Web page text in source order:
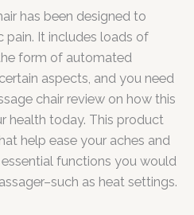
has been designed to
pain. It includes loads of
form of automated
aspects, and you need
chair review on how this
health today. This product
help ease your aches and
functions you would
as heat settings.